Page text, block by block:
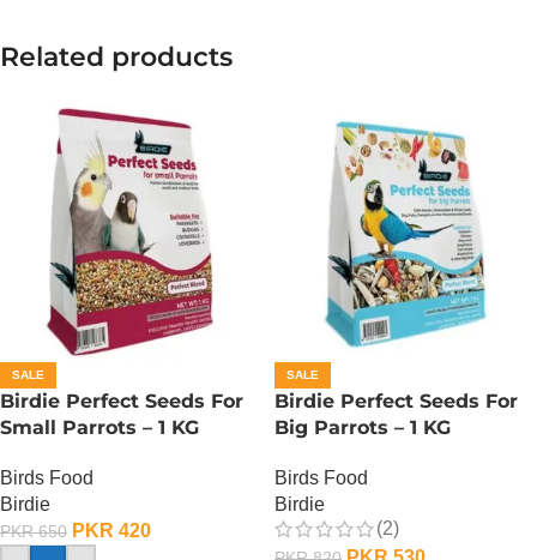
Related products
SALE
Birdie Perfect Seeds For
Small Parrots – 1 KG
Birds Food
Birdie
PKR650 PKR 420
SALE
Birdie Perfect Seeds For
Big Parrots – 1 KG
Birds Food
Birdie
(2)